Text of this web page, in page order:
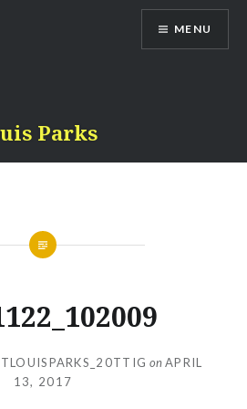
Parks
MENU
onAPRIL
13, 2017